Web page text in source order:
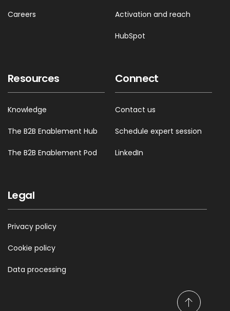
Careers Activation and reach
HubSpot
Resources
Knowledge
The B2B Enablement Hub
The B2B Enablement Pod
Connect
Contact us
Schedule expert session
LinkedIn
Legal
Privacy policy
Cookie policy
Data processing
S